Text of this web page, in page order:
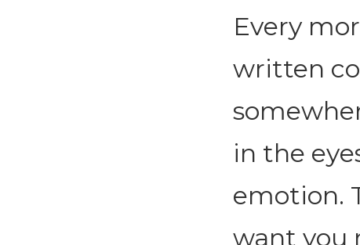
Every
written
in the
emotion.
want you